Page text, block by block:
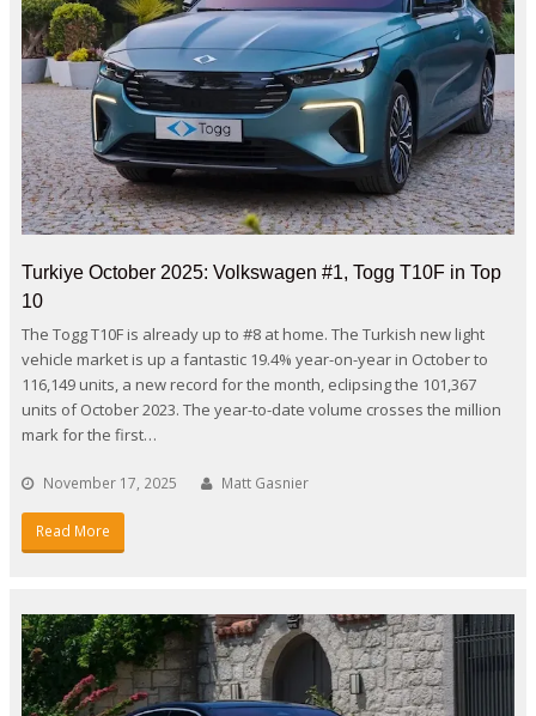
Turkiye October 2025: Volkswagen #1, Togg T10F in Top
10
The Togg T10F is already up to #8 at home. The Turkish new light
vehicle market is up a fantastic 19.4% year-on-year in October to
116,149 units, a new record for the month, eclipsing the 101,367
units of October 2023. The year-to-date volume crosses the million
mark for the first…
November 17, 2025 Matt Gasnier
Read More